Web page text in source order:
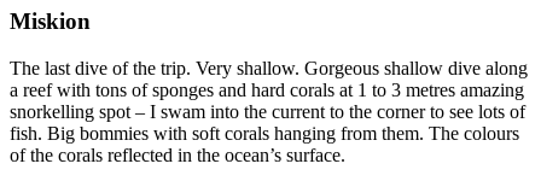
Miskion
The last dive of the trip. Very shallow. Gorgeous shallow dive along
a reef with tons of sponges and hard corals at 1 to 3 metres amazing
snorkelling spot – I swam into the current to the corner to see lots of
fish. Big bommies with soft corals hanging from them. The colours
of the corals reflected in the ocean’s surface.